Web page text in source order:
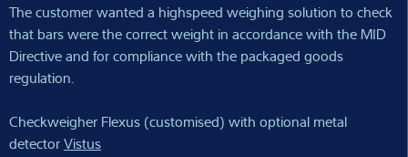
The customer wanted a highspeed weighing solution to check
that bars were the correct weight in accordance with the MID
Directive and for compliance with the packaged goods
regulation.
Checkweigher Flexus (customised) with optional metal
detectorVistus